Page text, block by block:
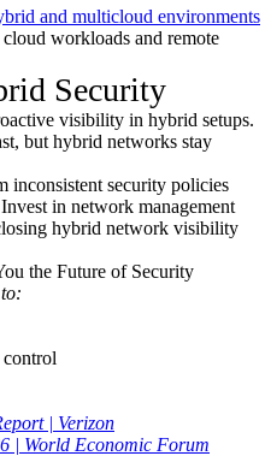
and multicloud environments
workloads and remote
Security
visibility in hybrid setups.
but hybrid networks stay
inconsistent security policies
in network management
hybrid network visibility
the Future of Security
| Verizon
| World Economic Forum